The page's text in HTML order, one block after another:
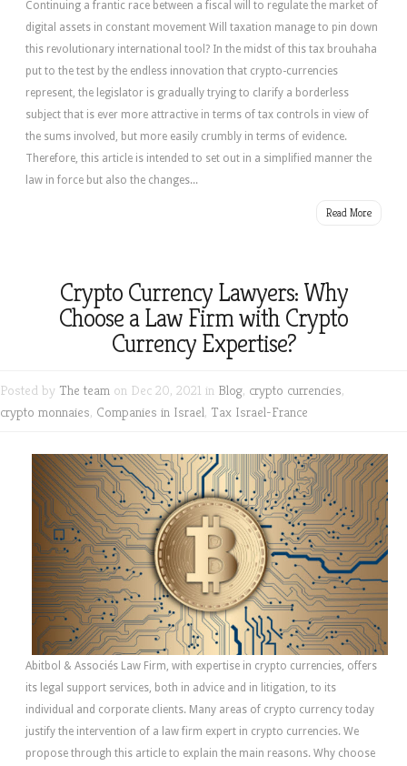
Continuing a frantic race between a fiscal will to regulate the market of
digital assets in constant movement Will taxation manage to pin down
this revolutionary international tool? In the midst of this tax brouhaha
put to the test by the endless innovation that crypto-currencies
represent, the legislator is gradually trying to clarify a borderless
subject that is ever more attractive in terms of tax controls in view of
the sums involved, but more easily crumbly in terms of evidence.
Therefore, this article is intended to set out in a simplified manner the
law in force but also the changes...
Read More
Crypto Currency Lawyers: Why
Choose a Law Firm with Crypto
Currency Expertise?
Posted by The team on Dec 20, 2021 in Blog, crypto currencies,
crypto monnaies, Companies in Israel, Tax Israel-France
Abitbol & Associés Law Firm, with expertise in crypto currencies, offers
its legal support services, both in advice and in litigation, to its
individual and corporate clients. Many areas of crypto currency today
justify the intervention of a law firm expert in crypto currencies. We
propose through this article to explain the main reasons. Why choose